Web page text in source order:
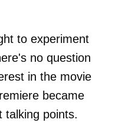
to experiment
no question
in the movie
became
talking points.